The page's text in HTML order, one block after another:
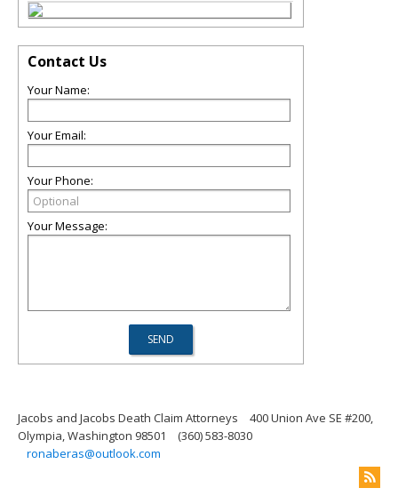
Contact Us
Your Name:
Your Email:
Your Phone:
Your Message:
Jacobs and Jacobs Death Claim Attorneys
400 Union Ave SE #200,
Olympia, Washington 98501
(360) 583-8030
ronaberas@outlook.com